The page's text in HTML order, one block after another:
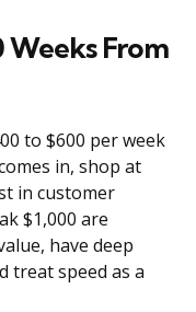
Weeks From
to $600 per week
in, shop at
in customer
$1,000 are
have deep
treat speed as a